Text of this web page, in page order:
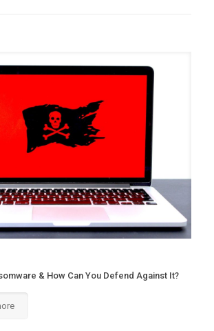
& How Can You Defend Against It?